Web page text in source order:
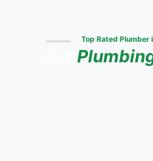
Top Rated Plumber